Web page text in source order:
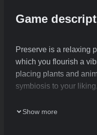
Game
Preserve is a relaxing
which you flourish a
placing plants and
symbiosis to your liking.
Show more